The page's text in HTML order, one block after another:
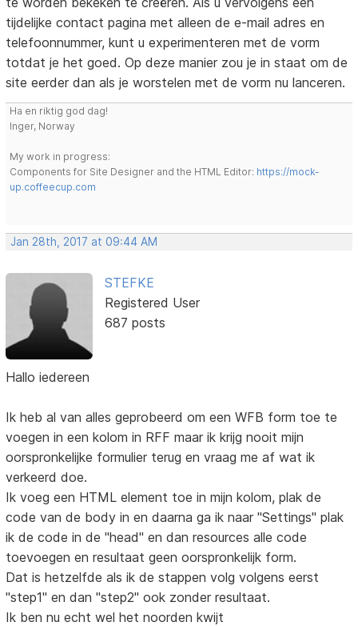
tijdelijke contact pagina met alleen de e-mail adres en
telefoonnummer, kunt u experimenteren met de vorm
totdat je het goed. Op deze manier zou je in staat om de
site eerder dan als je worstelen met de vorm nu lanceren.
Ha en riktig god dag!
Inger, Norway
My work in progress:
Components for Site Designer and the HTML Editor: https://mock-
up.coffeecup.com
Jan 28th, 2017 at 09:44 AM
STEFKE
Registered User
687 posts
Hallo iedereen
Ik heb al van alles geprobeerd om een WFB form toe te
voegen in een kolom in RFF maar ik krijg nooit mijn
oorspronkelijke formulier terug en vraag me af wat ik
verkeerd doe.
Ik voeg een HTML element toe in mijn kolom, plak de
code van de body in en daarna ga ik naar "Settings" plak
ik de code in de "head" en dan resources alle code
toevoegen en resultaat geen oorspronkelijk form.
Dat is hetzelfde als ik de stappen volg volgens eerst
"step1" en dan "step2" ook zonder resultaat.
Ik ben nu echt wel het noorden kwijt